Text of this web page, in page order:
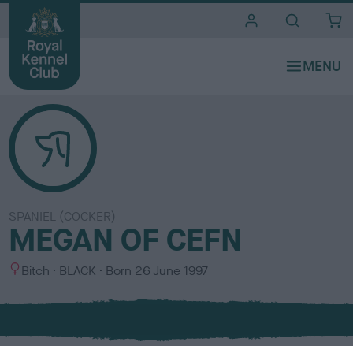
SPANIEL (COCKER)
MEGAN OF CEFN
S
x
Bitch
C
l
u
BLACK Born 26 June 1997